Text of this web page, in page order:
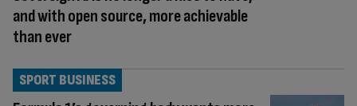
and with open source, more achievable
than ever
SPORT BUSINESS